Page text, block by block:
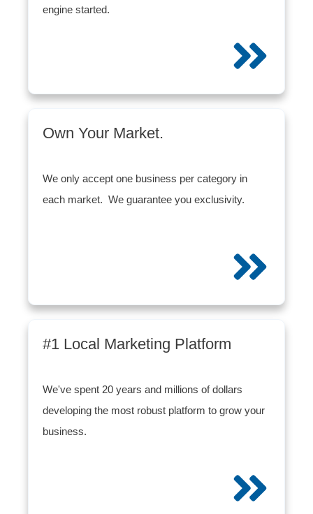
engine started.
Own Your Market.
We only accept one business per category in
each market. We guarantee you exclusivity.
#1 Local Marketing Platform
We've spent 20 years and millions of dollars
developing the most robust platform to grow your
business.